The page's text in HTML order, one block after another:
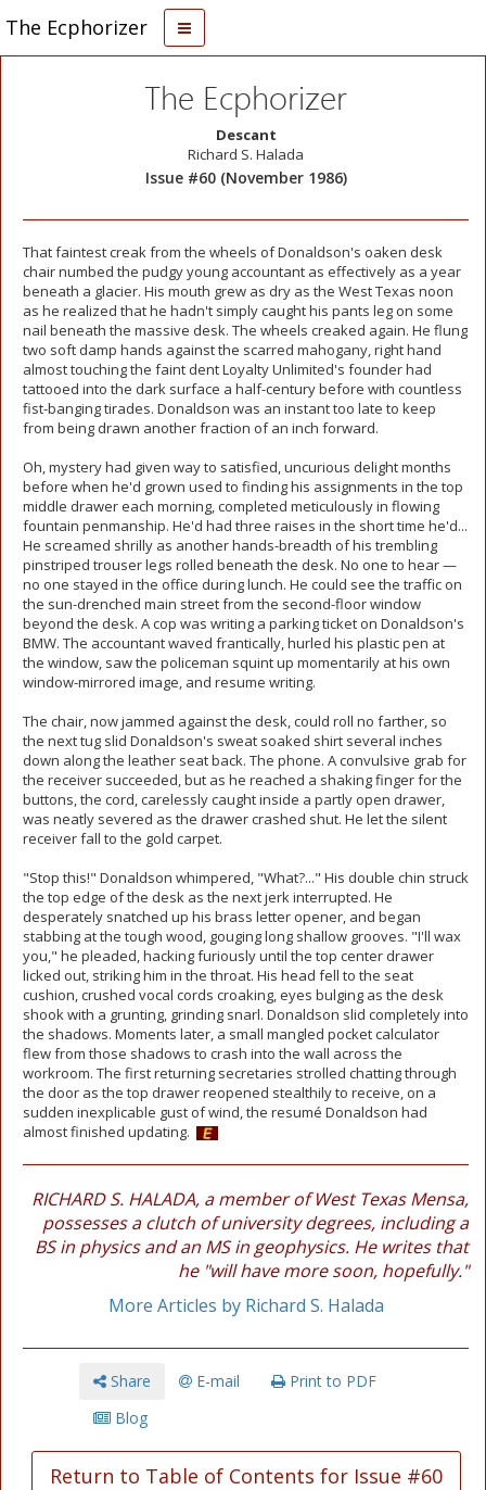
The Ecphorizer
The Ecphorizer
Descant
Richard S. Halada
Issue #60 (November 1986)
That faintest creak from the wheels of Donaldson's oaken desk
chair numbed the pudgy young accountant as effectively as a year
beneath a glacier. His mouth grew as dry as the West Texas noon
as he realized that he hadn't simply caught his pants leg on some
nail beneath the massive desk. The wheels creaked again. He flung
two soft damp hands against the scarred mahogany, right hand
almost touching the faint dent Loyalty Unlimited's founder had
tattooed into the dark surface a half-century before with countless
fist-banging tirades. Donaldson was an instant too late to keep
from being drawn another fraction of an inch forward.
Oh, mystery had given way to satisfied, uncurious delight months
before when he'd grown used to finding his assignments in the top
middle drawer each morning, completed meticulously in flowing
fountain penmanship. He'd had three raises in the short time he'd...
He screamed shrilly as another hands-breadth of his trembling
pinstriped trouser legs rolled beneath the desk. No one to hear —
no one stayed in the office during lunch. He could see the traffic on
the sun-drenched main street from the second-floor window
beyond the desk. A cop was writing a parking ticket on Donaldson's
BMW. The accountant waved frantically, hurled his plastic pen at
the window, saw the policeman squint up momentarily at his own
window-mirrored image, and resume writing.
The chair, now jammed against the desk, could roll no farther, so
the next tug slid Donaldson's sweat soaked shirt several inches
down along the leather seat back. The phone. A convulsive grab for
the receiver succeeded, but as he reached a shaking finger for the
buttons, the cord, carelessly caught inside a partly open drawer,
was neatly severed as the drawer crashed shut. He let the silent
receiver fall to the gold carpet.
"Stop this!" Donaldson whimpered, "What?..." His double chin struck
the top edge of the desk as the next jerk interrupted. He
desperately snatched up his brass letter opener, and began
stabbing at the tough wood, gouging long shallow grooves. "I'll wax
you," he pleaded, hacking furiously until the top center drawer
licked out, striking him in the throat. His head fell to the seat
cushion, crushed vocal cords croaking, eyes bulging as the desk
shook with a grunting, grinding snarl. Donaldson slid completely into
the shadows. Moments later, a small mangled pocket calculator
flew from those shadows to crash into the wall across the
workroom. The first returning secretaries strolled chatting through
the door as the top drawer reopened stealthily to receive, on a
sudden inexplicable gust of wind, the resumé Donaldson had
almost finished updating.
RICHARD S. HALADA, a member of West Texas Mensa,
possesses a clutch of university degrees, including a
BS in physics and an MS in geophysics. He writes that
he "will have more soon, hopefully."
More Articles by Richard S. Halada
Share E-mail
Print to PDF
Blog
Return to Table of Contents for Issue #60